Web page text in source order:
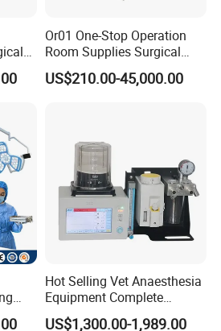
Or01 One-Stop Operation
Room Supplies Surgical
Devices Professional
Medical ICU Hospital
US$210.00-45,000.00
Hot Selling Vet Anaesthesia
Equipment Complete
Anesthesia Work Station
US$1,300.00-1,989.00